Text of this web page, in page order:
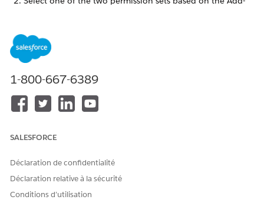
Growth license, click
If you selected the Einstein Relationship Insights
Starter license, click
ClickManage Assignments
ClickAdd Assignments
Select the user you want to grant access to ARC, and click
Navigate to the object whose page layout has ARC, and
ARC layout on the Accounts page, navigate to the
Accounts page.
Drag the ARC Einstein Relationship Insights component to
1-800-667-6389
SALESFORCE
Déclaration de confidentialité
Déclaration relative à la sécurité
Conditions d’utilisation